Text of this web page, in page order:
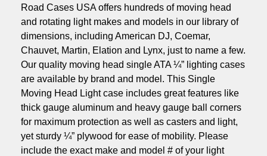
Road Cases USA offers hundreds of moving head
and rotating light makes and models in our library of
dimensions, including American DJ, Coemar,
Chauvet, Martin, Elation and Lynx, just to name a few.
Our quality moving head single ATA ¼” lighting cases
are available by brand and model. This Single
Moving Head Light case includes great features like
thick gauge aluminum and heavy gauge ball corners
for maximum protection as well as casters and light,
yet sturdy ¼” plywood for ease of mobility. Please
include the exact make and model # of your light